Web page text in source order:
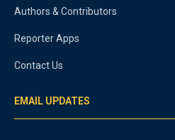
Authors & Contributors
Reporter Apps
Contact Us
EMAIL UPDATES